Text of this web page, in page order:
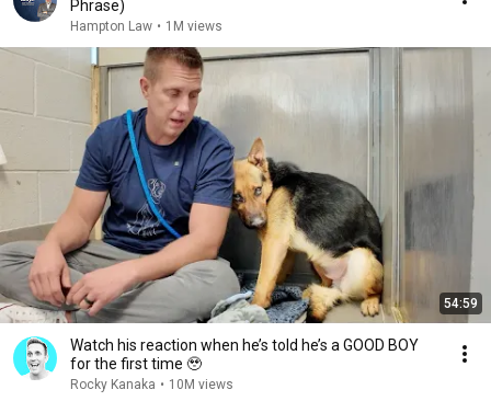
Phrase)
Hampton Law • 1M views
54:59
Watch his reaction when he’s told he’s a GOOD BOY
for the first time 🥹
Rocky Kanaka • 10M views